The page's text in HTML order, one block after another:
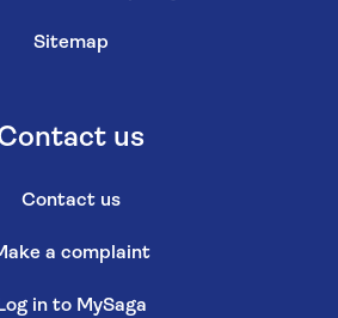
Sitemap
us
Contact us
a complaint
in to MySaga